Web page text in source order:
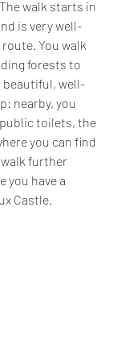
walk starts in
is very well-
You walk
forests to
beautiful, well-
nearby, you
toilets, the
you can find
further
you have a
Castle.